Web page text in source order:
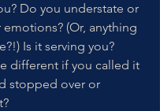
Do you understate or
(Or, anything
Is it serving you?
different if you called it
stopped over or